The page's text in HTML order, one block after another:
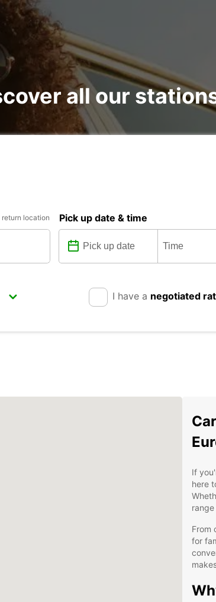
all our
return location Pick up date & time
I have a negotiated
If
here
From
for